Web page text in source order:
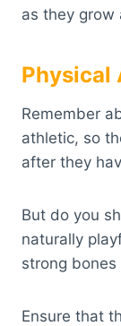
as they grow
Physical
Remember
athletic, so
after they
But do you
naturally
strong
Ensure that